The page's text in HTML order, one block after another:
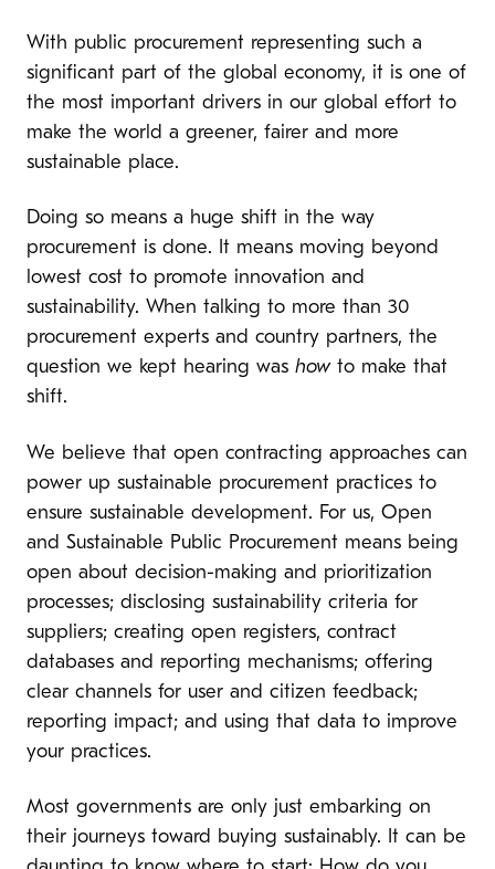
With public procurement representing such a
significant part of the global economy, it is one of
the most important drivers in our global effort to
make the world a greener, fairer and more
sustainable place.
Doing so means a huge shift in the way
procurement is done. It means moving beyond
lowest cost to promote innovation and
sustainability. When talking to more than 30
procurement experts and country partners, the
question we kept hearing was howto make that
shift.
We believe that open contracting approaches can
power up sustainable procurement practices to
ensure sustainable development. For us, Open
and Sustainable Public Procurement means being
open about decision-making and prioritization
processes; disclosing sustainability criteria for
suppliers; creating open registers, contract
databases and reporting mechanisms; offering
clear channels for user and citizen feedback;
reporting impact; and using that data to improve
your practices.
Most governments are only just embarking on
their journeys toward buying sustainably. It can be